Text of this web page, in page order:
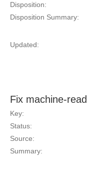
Disposition:
Disposition Summary:
Updated:
Fix machine-
Key:
Status:
Source:
Summary: